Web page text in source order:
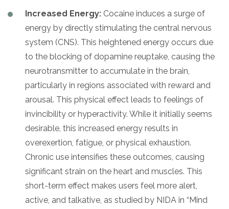
Increased Energy: Cocaine induces a surge of
energy by directly stimulating the central nervous
system (CNS). This heightened energy occurs due
to the blocking of dopamine reuptake, causing the
neurotransmitter to accumulate in the brain,
particularly in regions associated with reward and
arousal. This physical effect leads to feelings of
invincibility or hyperactivity. While it initially seems
desirable, this increased energy results in
overexertion, fatigue, or physical exhaustion.
Chronic use intensifies these outcomes, causing
significant strain on the heart and muscles. This
short-term effect makes users feel more alert,
active, and talkative, as studied by NIDA in “Mind